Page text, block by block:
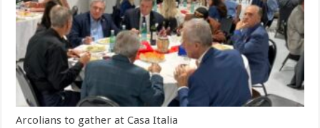
Arcolians to gather at Casa Italia